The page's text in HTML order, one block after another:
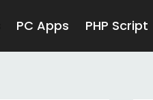
PC Apps PHP Script